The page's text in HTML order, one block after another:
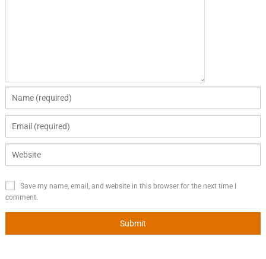
Save my name, email, and website in this browser for the next time I
comment.